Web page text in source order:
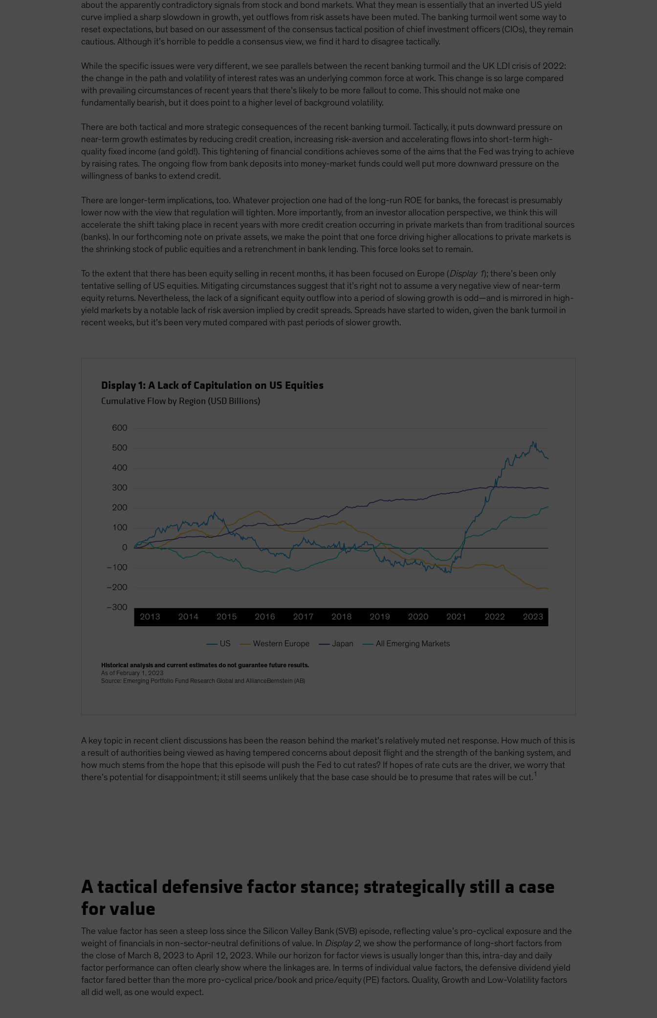
about the apparently contradictory signals from stock and bond markets. What they mean is essentially that an inverted US yield
curve implied a sharp slowdown in growth, yet outflows from risk assets have been muted. The banking turmoil went some way to
reset expectations, but based on our assessment of the consensus tactical position of chief investment officers (CIOs), they remain
cautious. Although it’s horrible to peddle a consensus view, we find it hard to disagree tactically.
While the specific issues were very different, we see parallels between the recent banking turmoil and the UK LDI crisis of 2022:
the change in the path and volatility of interest rates was an underlying common force at work. This change is so large compared
with prevailing circumstances of recent years that there’s likely to be more fallout to come. This should not make one
fundamentally bearish, but it does point to a higher level of background volatility.
There are both tactical and more strategic consequences of the recent banking turmoil. Tactically, it puts downward pressure on
near-term growth estimates by reducing credit creation, increasing risk-aversion and accelerating flows into short-term high-
quality fixed income (and gold!). This tightening of financial conditions achieves some of the aims that the Fed was trying to achieve
by raising rates. The ongoing flow from bank deposits into money-market funds could well put more downward pressure on the
willingness of banks to extend credit.
There are longer-term implications, too. Whatever projection one had of the long-run ROE for banks, the forecast is presumably
lower now with the view that regulation will tighten. More importantly, from an investor allocation perspective, we think this will
accelerate the shift taking place in recent years with more credit creation occurring in private markets than from traditional sources
(banks). In our forthcoming note on private assets, we make the point that one force driving higher allocations to private markets is
the shrinking stock of public equities and a retrenchment in bank lending. This force looks set to remain.
To the extent that there has been equity selling in recent months, it has been focused on Europe (Display 1); there’s been only
tentative selling of US equities. Mitigating circumstances suggest that it’s right not to assume a very negative view of near-term
equity returns. Nevertheless, the lack of a significant equity outflow into a period of slowing growth is odd—and is mirrored in high-
yield markets by a notable lack of risk aversion implied by credit spreads. Spreads have started to widen, given the bank turmoil in
recent weeks, but it’s been very muted compared with past periods of slower growth.
Display 1: A Lack of Capitulation on US Equities
Cumulative Flow by Region (USD Billions)
Historical analysis and current estimates do not guarantee future results.
As of February 1, 2023
Source: Emerging Portfolio Fund Research Global and AllianceBernstein (AB)
A key topic in recent client discussions has been the reason behind the market’s relatively muted net response. How much of this is
a result of authorities being viewed as having tempered concerns about deposit flight and the strength of the banking system, and
how much stems from the hope that this episode will push the Fed to cut rates? If hopes of rate cuts are the driver, we worry that
there’s potential for disappointment; it still seems unlikely that the base case should be to presume that rates will be cut. 1
A tactical defensive factor stance; strategically still a case
for value
The value factor has seen a steep loss since the Silicon Valley Bank (SVB) episode, reflecting value’s pro-cyclical exposure and the
weight of financials in non-sector-neutral definitions of value. In Display 2, we show the performance of long-short factors from
the close of March 8, 2023 to April 12, 2023. While our horizon for factor views is usually longer than this, intra-day and daily
factor performance can often clearly show where the linkages are. In terms of individual value factors, the defensive dividend yield
factor fared better than the more pro-cyclical price/book and price/equity (PE) factors. Quality, Growth and Low-Volatility factors
all did well, as one would expect.